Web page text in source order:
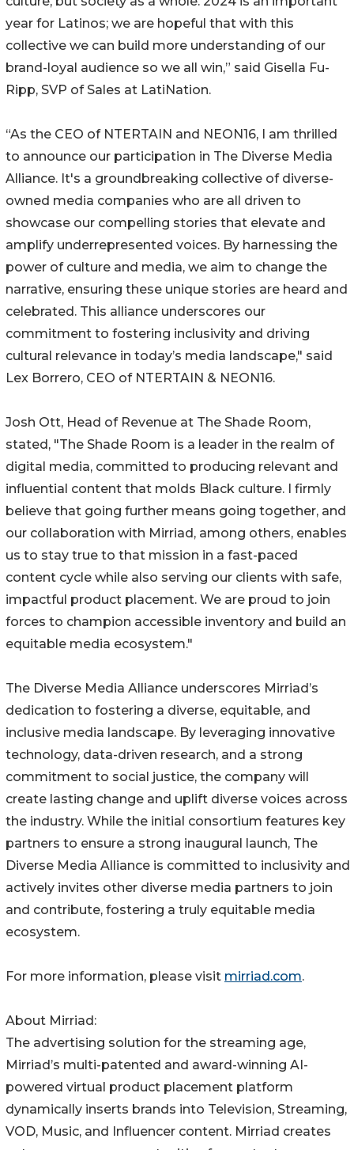
year for Latinos; we are hopeful that with this
collective we can build more understanding of our
brand-loyal audience so we all win,” said Gisella Fu-
Ripp, SVP of Sales at LatiNation.
“As the CEO of NTERTAIN and NEON16, I am thrilled
to announce our participation in The Diverse Media
Alliance. It's a groundbreaking collective of diverse-
owned media companies who are all driven to
showcase our compelling stories that elevate and
amplify underrepresented voices. By harnessing the
power of culture and media, we aim to change the
narrative, ensuring these unique stories are heard and
celebrated. This alliance underscores our
commitment to fostering inclusivity and driving
cultural relevance in today’s media landscape," said
Lex Borrero, CEO of NTERTAIN & NEON16.
Josh Ott, Head of Revenue at The Shade Room,
stated, "The Shade Room is a leader in the realm of
digital media, committed to producing relevant and
influential content that molds Black culture. I firmly
believe that going further means going together, and
our collaboration with Mirriad, among others, enables
us to stay true to that mission in a fast-paced
content cycle while also serving our clients with safe,
impactful product placement. We are proud to join
forces to champion accessible inventory and build an
equitable media ecosystem."
The Diverse Media Alliance underscores Mirriad’s
dedication to fostering a diverse, equitable, and
inclusive media landscape. By leveraging innovative
technology, data-driven research, and a strong
commitment to social justice, the company will
create lasting change and uplift diverse voices across
the industry. While the initial consortium features key
partners to ensure a strong inaugural launch, The
Diverse Media Alliance is committed to inclusivity and
actively invites other diverse media partners to join
and contribute, fostering a truly equitable media
ecosystem.
For more information, please visit mirriad.com.
About Mirriad:
The advertising solution for the streaming age,
Mirriad’s multi-patented and award-winning AI-
powered virtual product placement platform
dynamically inserts brands into Television, Streaming,
VOD, Music, and Influencer content. Mirriad creates